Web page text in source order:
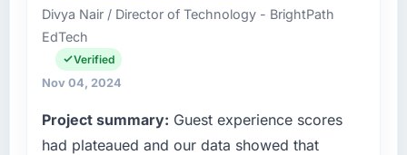
Divya Nair / Director of Technology - BrightPath
EdTech
Verified
Nov 04, 2024
Project summary: Guest experience scores
had plateaued and our data showed that